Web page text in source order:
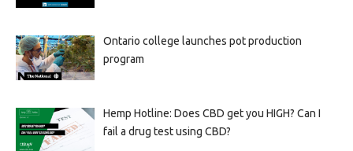
Ontario college launches pot production
program
Hemp Hotline: Does CBD get you HIGH? Can I
fail a drug test using CBD?